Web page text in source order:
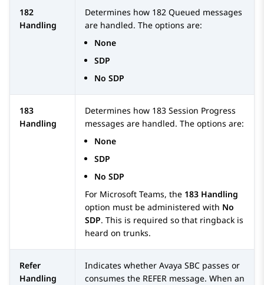
182
Handling
Determines how 182 Queued messages
are handled. The options are:
None
SDP
No SDP
183
Handling
Determines how 183 Session Progress
messages are handled. The options are:
None
SDP
No SDP
For Microsoft Teams, the 183 Handling
option must be administered with No
SDP. This is required so that ringback is
heard on trunks.
Refer
Handling
Indicates whether Avaya SBC passes or
consumes the REFER message. When an